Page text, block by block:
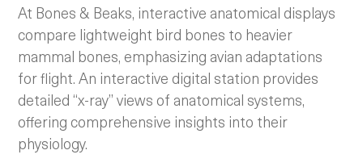
At Bones & Beaks, interactive anatomical displays
compare lightweight bird bones to heavier
mammal bones, emphasizing avian adaptations
for flight. An interactive digital station provides
detailed “x-ray” views of anatomical systems,
offering comprehensive insights into their
physiology.